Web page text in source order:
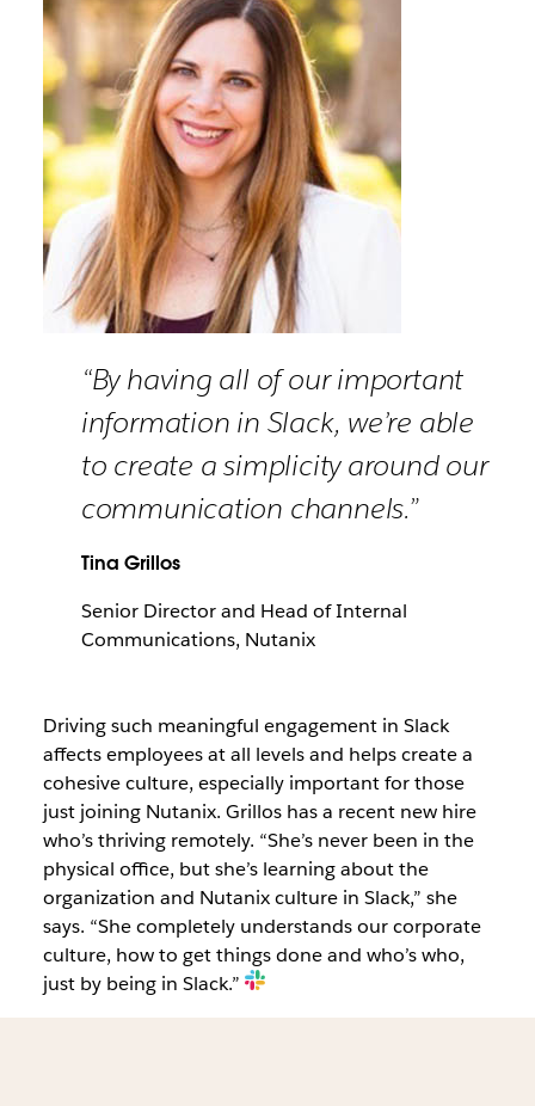
“By having all of our important
information in Slack, we’re able
to create a simplicity around our
communication channels.”
Tina Grillos
Senior Director and Head of Internal
Communications, Nutanix
Driving such meaningful engagement in Slack
affects employees at all levels and helps create a
cohesive culture, especially important for those
just joining Nutanix. Grillos has a recent new hire
who’s thriving remotely. “She’s never been in the
physical office, but she’s learning about the
organization and Nutanix culture in Slack,” she
says. “She completely understands our corporate
culture, how to get things done and who’s who,
just by being in Slack.”